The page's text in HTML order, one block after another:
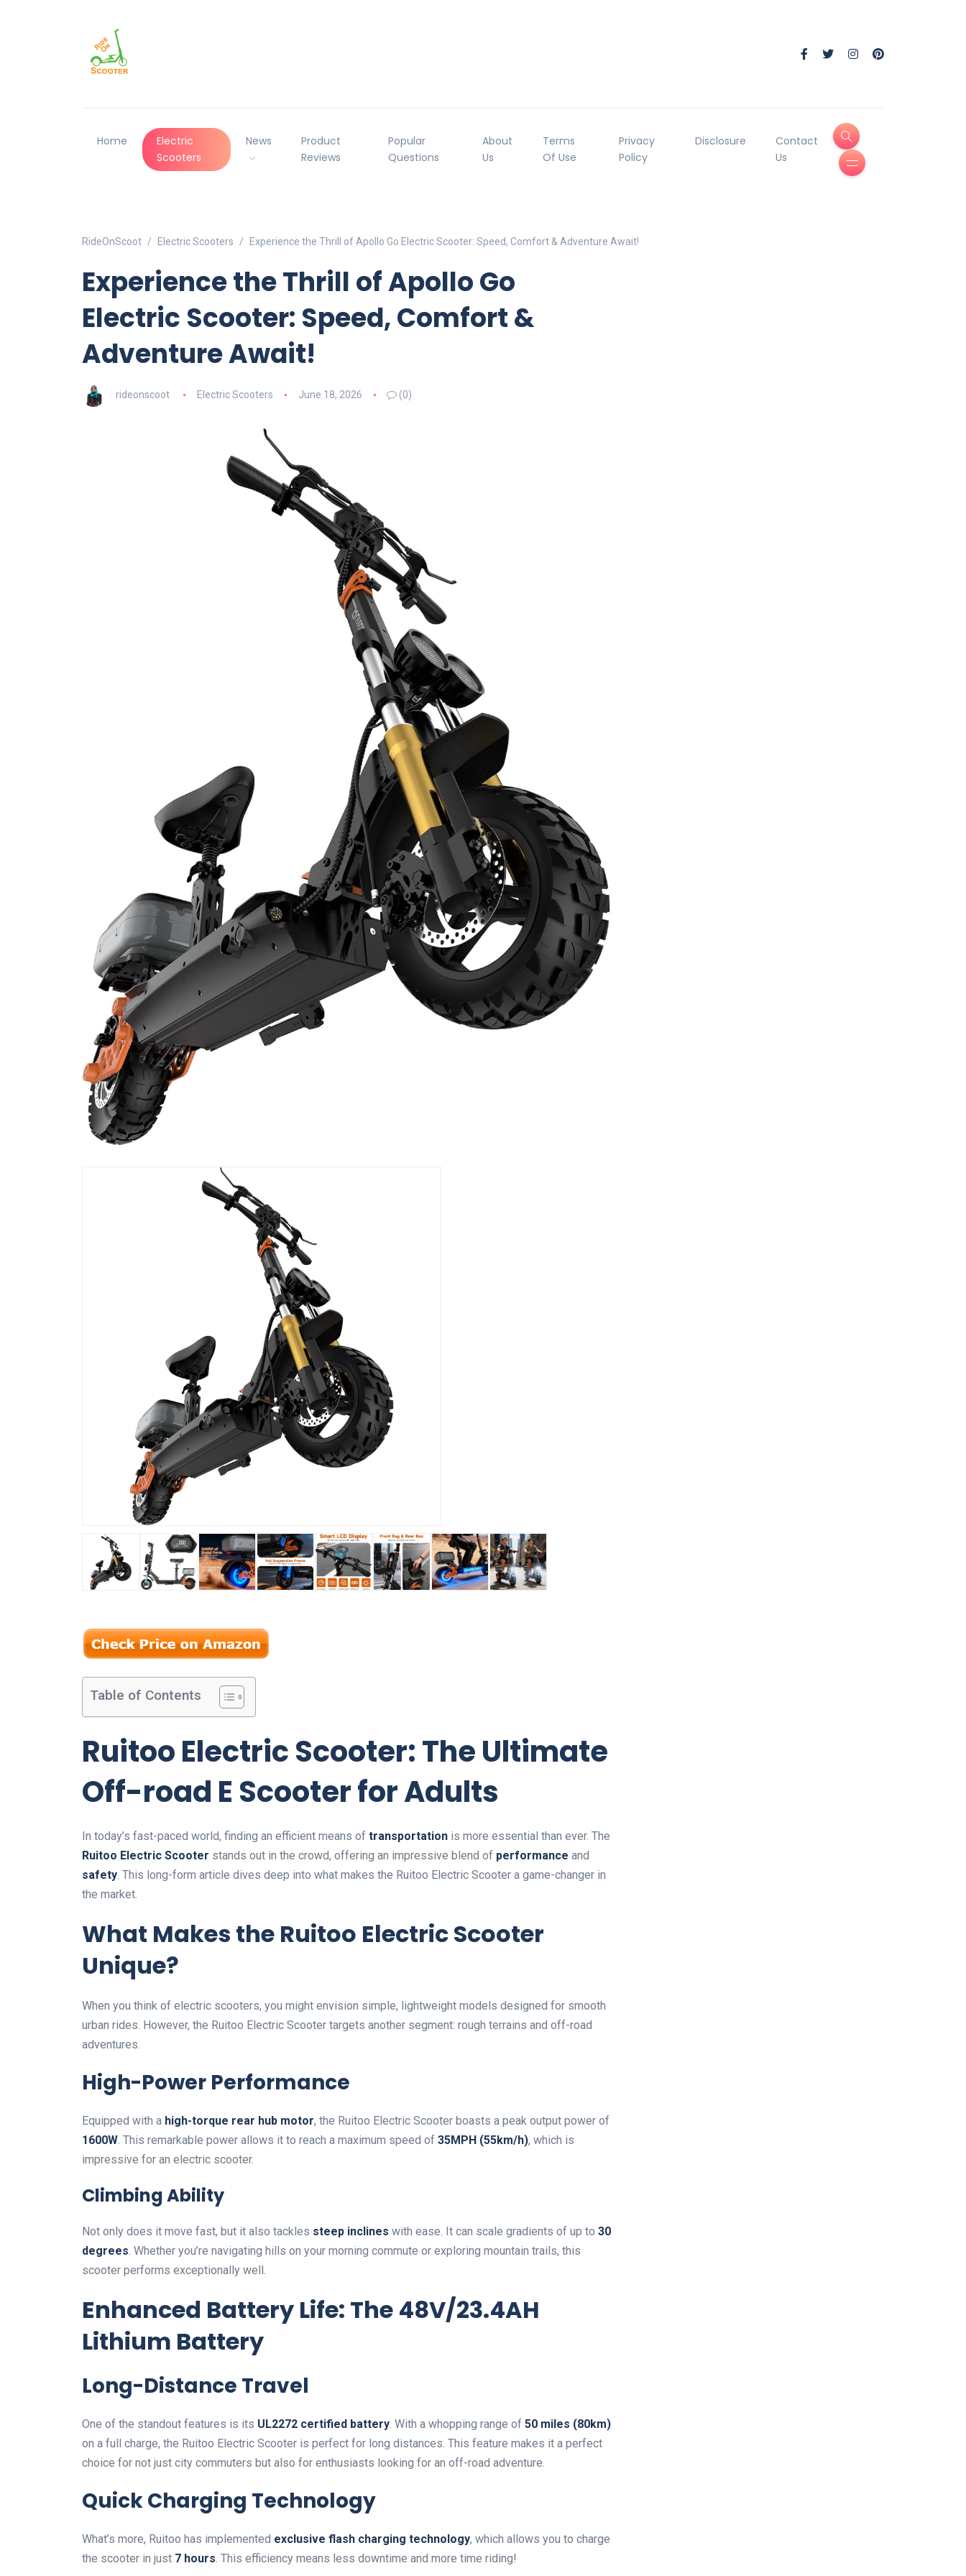
Home
Electric
Scooters
News
Product
Reviews
Popular
Questions
About
Us
Terms
Of Use
Privacy
Policy
Disclosure
Contact
Us
RideOnScoot Electric Scooters Experience the Thrill of Apollo Go Electric Scooter: Speed, Comfort & Adventure Await!
Experience the Thrill of Apollo Go
Electric Scooter: Speed, Comfort &
Adventure Await!
rideonscoot Electric Scooters June 18, 2026 (0)
Table of Contents
Ruitoo Electric Scooter: The Ultimate
Off-road E Scooter for Adults
In today’s fast-paced world, finding an efficient means of transportation is more essential than ever. The
Ruitoo Electric Scooter stands out in the crowd, offering an impressive blend of performance and
safety. This long-form article dives deep into what makes the Ruitoo Electric Scooter a game-changer in
the market.
What Makes the Ruitoo Electric Scooter
Unique?
When you think of electric scooters, you might envision simple, lightweight models designed for smooth
urban rides. However, the Ruitoo Electric Scooter targets another segment: rough terrains and off-road
adventures.
High-Power Performance
Equipped with a high-torque rear hub motor, the Ruitoo Electric Scooter boasts a peak output power of
1600W. This remarkable power allows it to reach a maximum speed of 35MPH (55km/h), which is
impressive for an electric scooter.
Climbing Ability
Not only does it move fast, but it also tackles steep inclines with ease. It can scale gradients of up to 30
degrees. Whether you’re navigating hills on your morning commute or exploring mountain trails, this
scooter performs exceptionally well.
Enhanced Battery Life: The 48V/23.4AH
Lithium Battery
Long-Distance Travel
One of the standout features is its UL2272 certified battery. With a whopping range of 50 miles (80km)
on a full charge, the Ruitoo Electric Scooter is perfect for long distances. This feature makes it a perfect
choice for not just city commuters but also for enthusiasts looking for an off-road adventure.
Quick Charging Technology
What’s more, Ruitoo has implemented exclusive flash charging technology, which allows you to charge
the scooter in just 7 hours. This efficiency means less downtime and more time riding!